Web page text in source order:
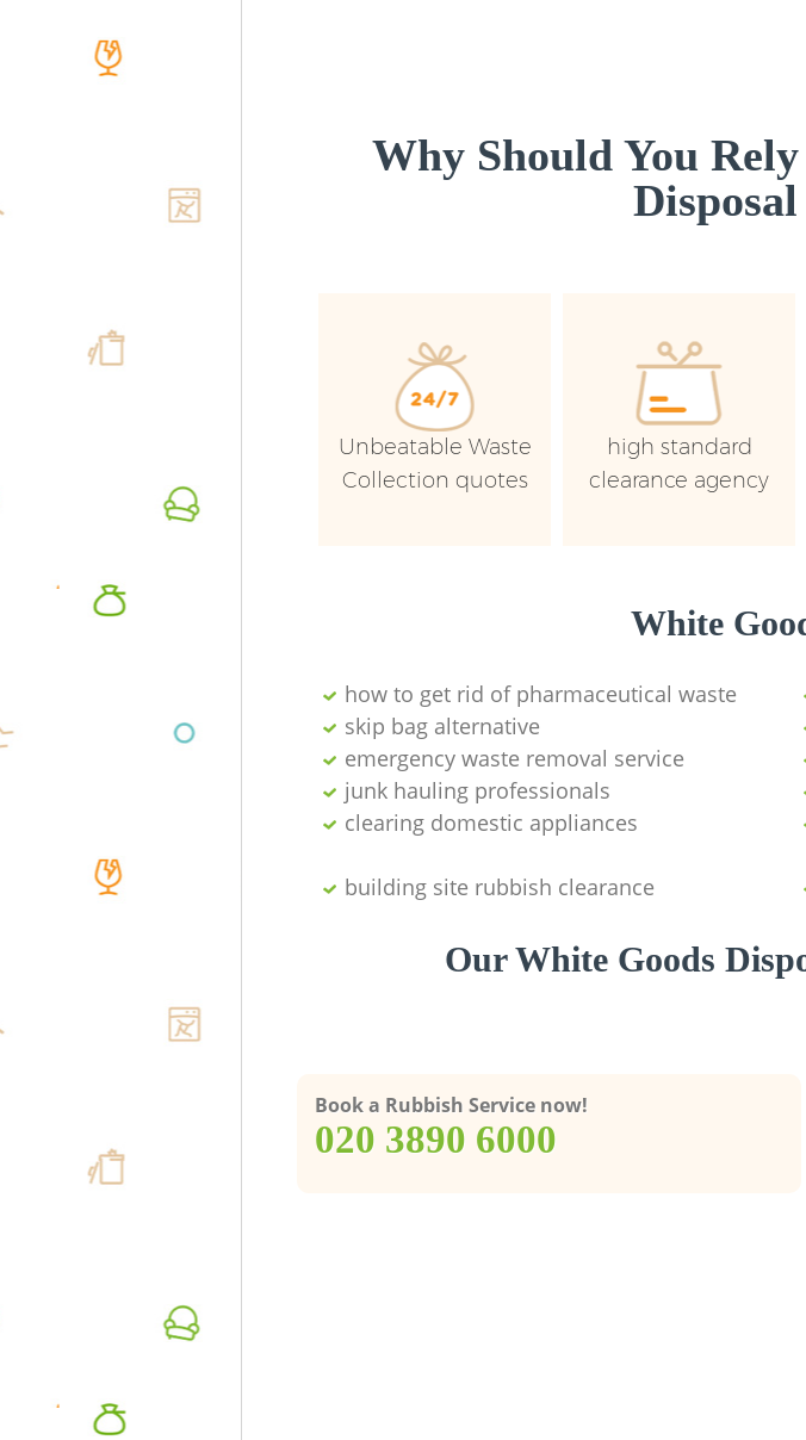
Why Should You
Unbeatable Waste
Collection quotes
high standard
clearance agency
White
how to get rid of pharmaceutical waste
skip bag alternative
emergency waste removal service
junk hauling professionals
clearing domestic appliances
building site rubbish clearance
Our White Goods
Book a Rubbish Service now!
‎020 3890 6000